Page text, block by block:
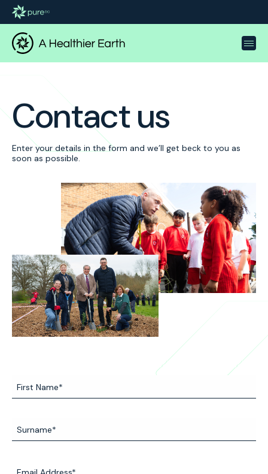
Contact us
Enter your details in the form and we’ll get beck to you as
soon as possible.